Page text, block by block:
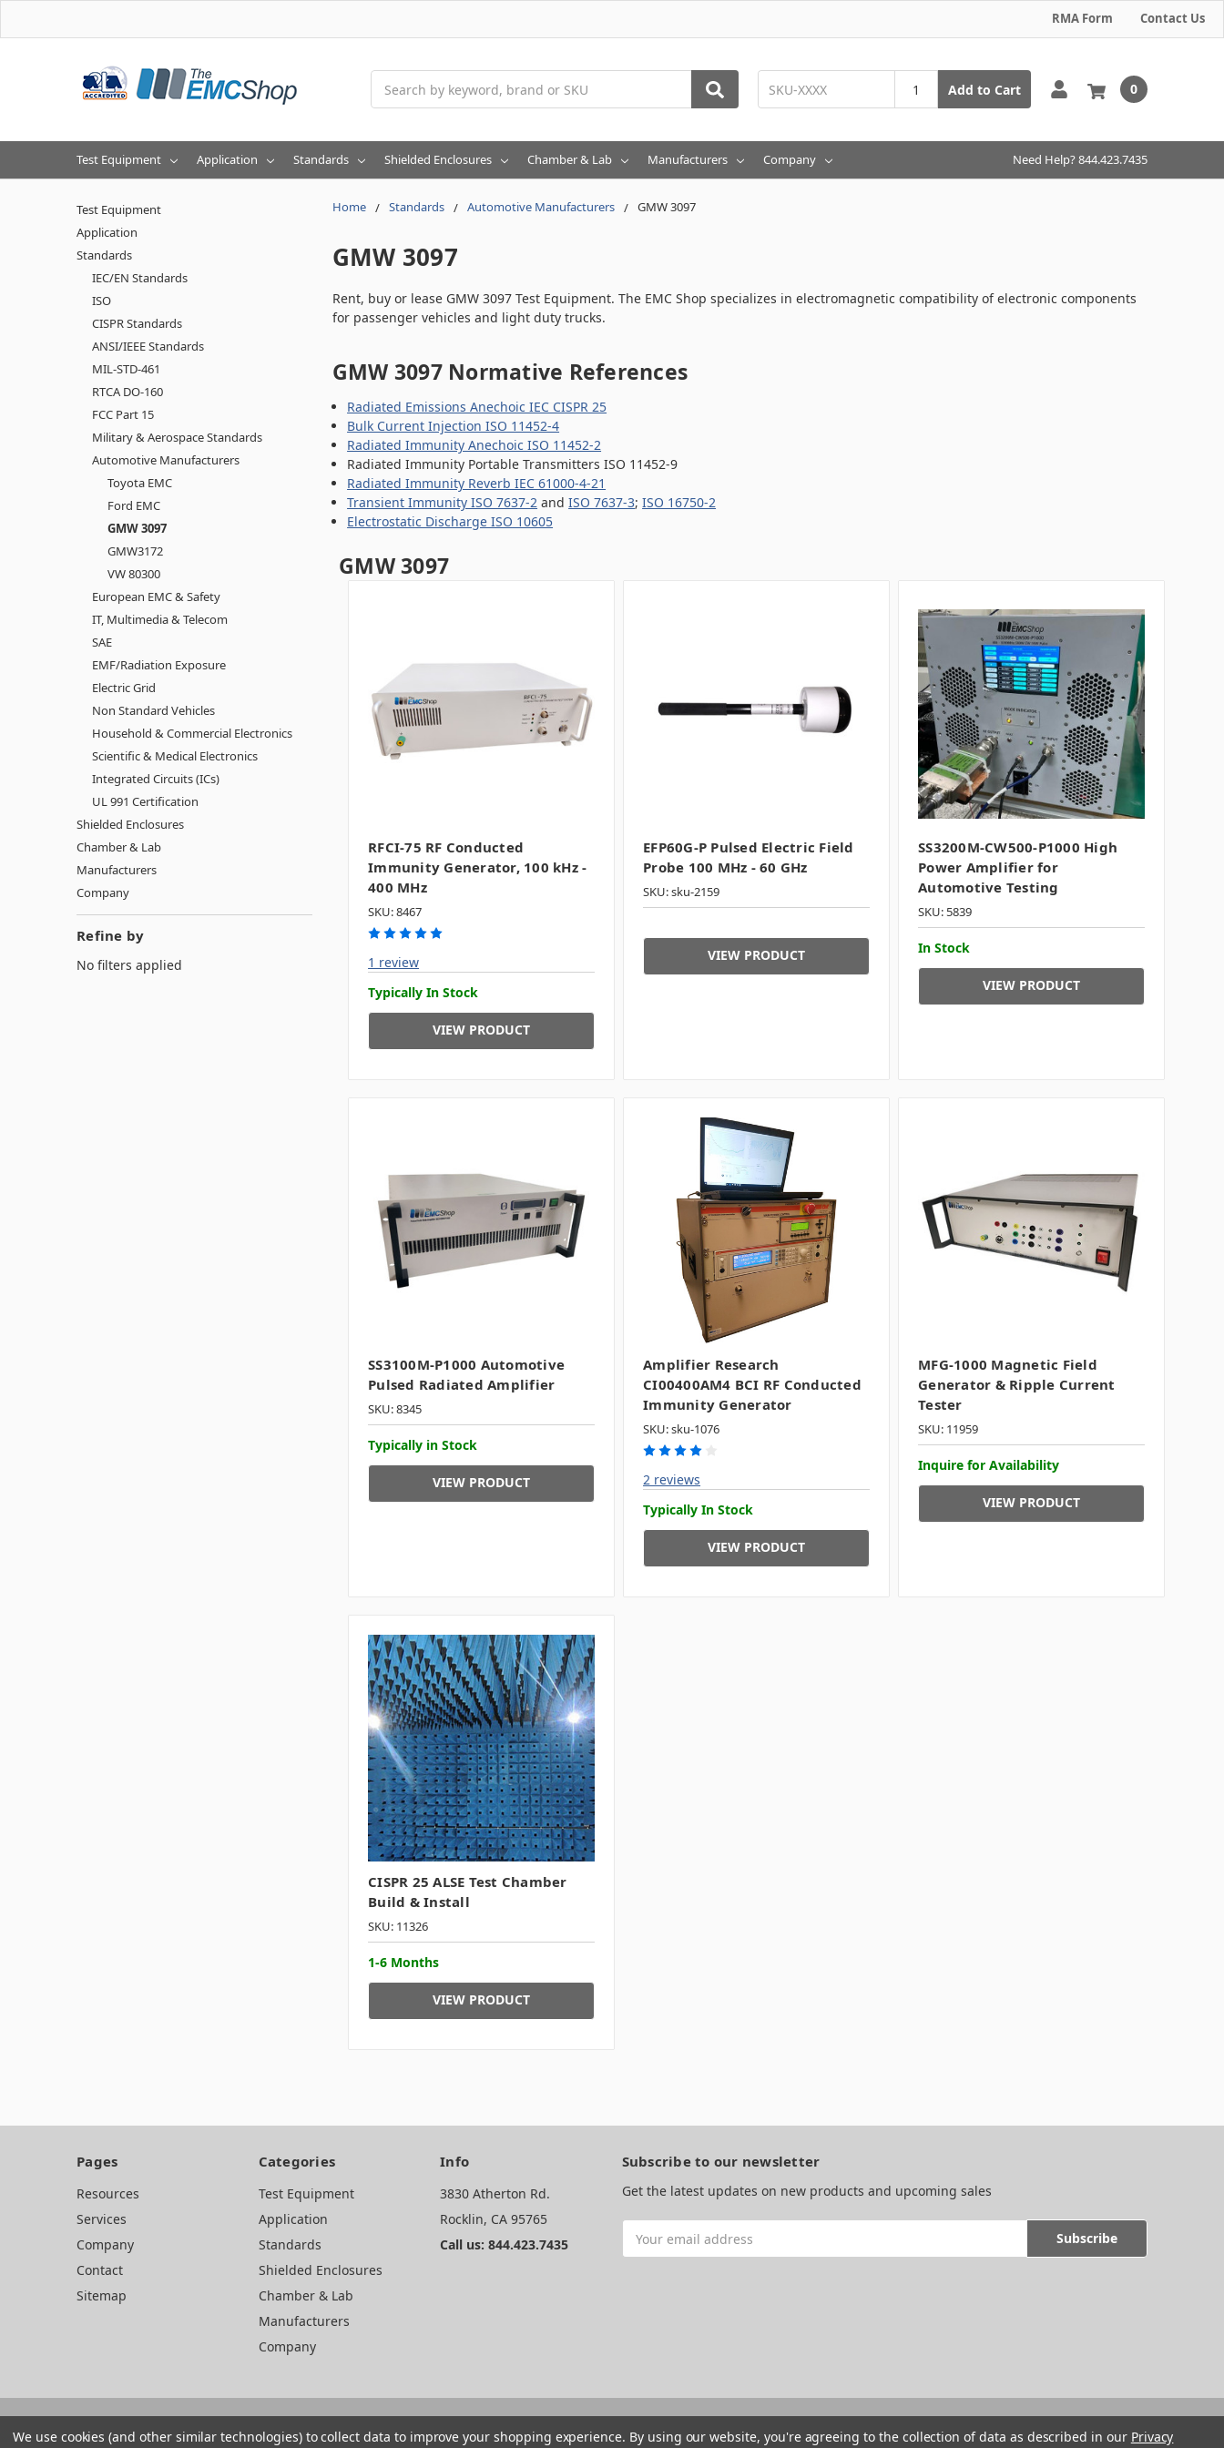
RMA Form Contact Us
Add to Cart 0
Test Equipment Application Standards Shielded Enclosures Chamber & Lab Manufacturers Company Need Help? 844.423.7435
Home Standards Automotive Manufacturers GMW 3097
GMW 3097
Rent, buy or lease GMW 3097 Test Equipment. The EMC Shop specializes in electromagnetic compatibility of electronic components
for passenger vehicles and light duty trucks.
GMW 3097 Normative References
Radiated Emissions Anechoic IEC CISPR 25
Bulk Current Injection ISO 11452-4
Radiated Immunity Anechoic ISO 11452-2
Radiated Immunity Portable Transmitters ISO 11452-9
Radiated Immunity Reverb IEC 61000-4-21
Transient Immunity ISO 7637-2 andISO 7637-3;ISO 16750-2
Electrostatic Discharge ISO 10605
Test Equipment
Application
Standards
IEC/EN Standards
ISO
CISPR Standards
ANSI/IEEE Standards
MIL-STD-461
RTCA DO-160
FCC Part 15
Military & Aerospace Standards
Automotive Manufacturers
Toyota EMC
Ford EMC
GMW 3097
GMW3172
VW 80300
European EMC & Safety
IT, Multimedia & Telecom
SAE
EMF/Radiation Exposure
Electric Grid
Non Standard Vehicles
Household & Commercial Electronics
Scientific & Medical Electronics
Integrated Circuits (ICs)
UL 991 Certification
Shielded Enclosures
Chamber & Lab
Manufacturers
Company
Refine by
No filters applied
GMW 3097
RFCI-75 RF Conducted
Immunity Generator, 100 kHz -
400 MHz
SKU: 8467
1 review
Typically In Stock
VIEW PRODUCT
EFP60G-P Pulsed Electric Field
Probe 100 MHz - 60 GHz
SKU: sku-2159
VIEW PRODUCT
SS3200M-CW500-P1000 High
Power Amplifier for
Automotive Testing
SKU: 5839
In Stock
VIEW PRODUCT
SS3100M-P1000 Automotive
Pulsed Radiated Amplifier
SKU: 8345
Typically in Stock
VIEW PRODUCT
Amplifier Research
CI00400AM4 BCI RF Conducted
Immunity Generator
SKU: sku-1076
2 reviews
Typically In Stock
VIEW PRODUCT
MFG-1000 Magnetic Field
Generator & Ripple Current
Tester
SKU: 11959
Inquire for Availability
VIEW PRODUCT
CISPR 25 ALSE Test Chamber
Build & Install
SKU: 11326
1-6 Months
VIEW PRODUCT
Pages
Resources
Services
Company
Contact
Sitemap
Categories
Test Equipment
Application
Standards
Shielded Enclosures
Chamber & Lab
Manufacturers
Company
Info
3830 Atherton Rd.
Rocklin, CA 95765
Call us: 844.423.7435
Subscribe to our newsletter
Get the latest updates on new products and upcoming sales
Address
Web development by BB
We use cookies (and other similar technologies) to collect data to improve your shopping experience. By using our website, you're agreeing to the collection of data as described in our Privacy